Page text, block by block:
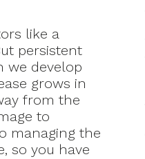
like a
persistent
we develop
grows in
from the
to
managing the
so you have